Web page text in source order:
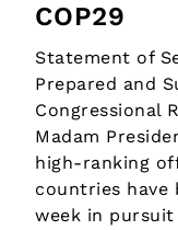
COP29
Statement of
Prepared and
Congressional
Madam
high-ranking
countries have
week in